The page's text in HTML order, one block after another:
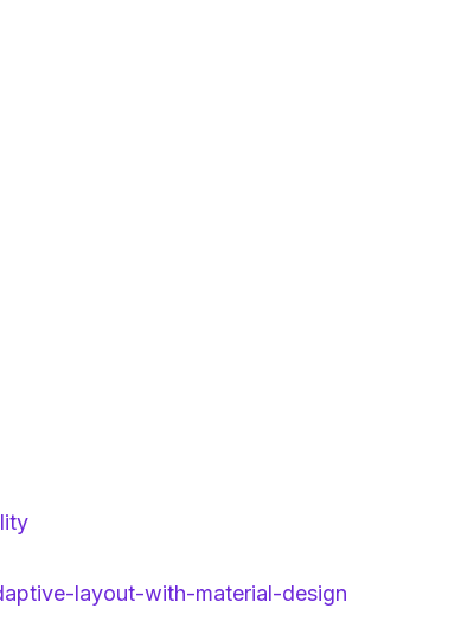
layout-with-material-design